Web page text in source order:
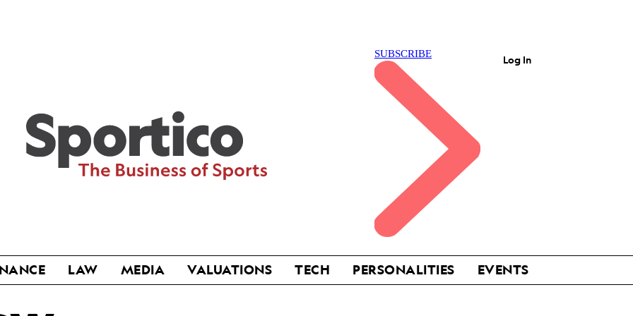
Sportico
Log In
LAW MEDIA VALUATIONS TECH PERSONALITIES EVENTS